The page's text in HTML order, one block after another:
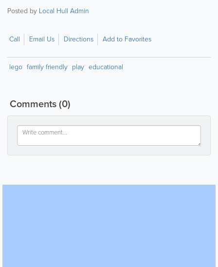
Posted by Local Hull Admin
Call Email Us Directions Add to Favorites
lego family friendly play educational
Comments(0)